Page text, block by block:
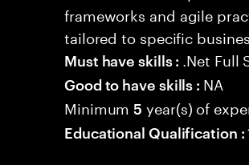
frameworks and agile
tailored to specific
Must have skills : .Net Full
Good to have skills : NA
Minimum5 year(s) of
Educational Qualification :